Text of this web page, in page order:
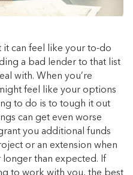
it can feel like your to-do
a bad lender to that list
with. When you’re
feel like your options
to do is to tough it out
can get even worse
you additional funds
or an extension when
than expected. If
to work with you, the best